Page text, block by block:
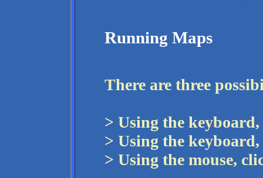
Running Maps
There are three
> Using the keyboard,
> Using the
> Using the mouse,